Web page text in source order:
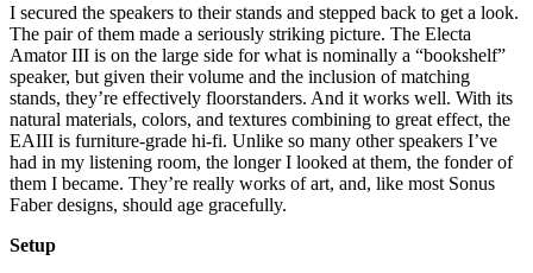
I secured the speakers to their stands and stepped back to get a look.
The pair of them made a seriously striking picture. The Electa
Amator III is on the large side for what is nominally a “bookshelf”
speaker, but given their volume and the inclusion of matching
stands, they’re effectively floorstanders. And it works well. With its
natural materials, colors, and textures combining to great effect, the
EAIII is furniture-grade hi-fi. Unlike so many other speakers I’ve
had in my listening room, the longer I looked at them, the fonder of
them I became. They’re really works of art, and, like most Sonus
Faber designs, should age gracefully.
Setup